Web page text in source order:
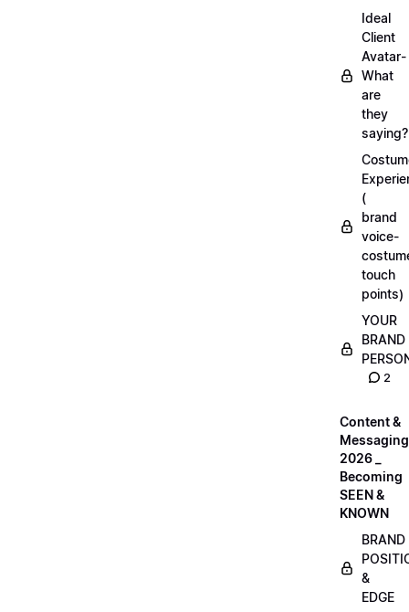
Ideal
Client
Avatar-
What
are
they
saying?
(
brand
voice-
touch
points)
YOUR
BRAND
2
Content &
Messaging
2026 _
Becoming
SEEN &
KNOWN
BRAND
&
EDGE